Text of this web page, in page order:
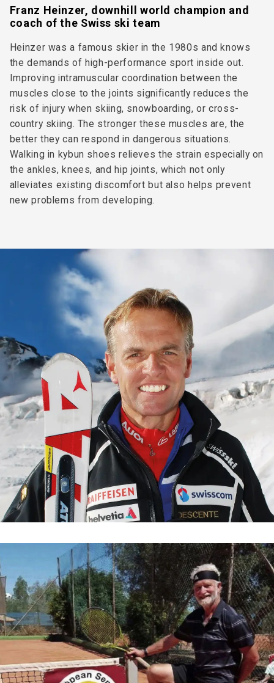
Franz Heinzer, downhill world champion and
coach of the Swiss ski team
Heinzer was a famous skier in the 1980s and knows
the demands of high-performance sport inside out.
Improving intramuscular coordination between the
muscles close to the joints significantly reduces the
risk of injury when skiing, snowboarding, or cross-
country skiing. The stronger these muscles are, the
better they can respond in dangerous situations.
Walking in kybun shoes relieves the strain especially on
the ankles, knees, and hip joints, which not only
alleviates existing discomfort but also helps prevent
new problems from developing.